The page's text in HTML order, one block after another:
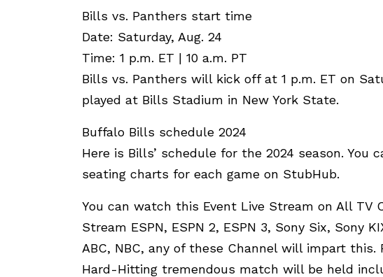
Bills vs. Panthers start time
Date: Saturday, Aug. 24
Time: 1 p.m. ET | 10 a.m. PT
Bills vs. Panthers will kick off at 1 p.m. ET on
played at Bills Stadium in New York State.
Buffalo Bills schedule 2024
Here is Bills’ schedule for the 2024 season. You
seating charts for each game on StubHub.
You can watch this Event Live Stream on All TV
Stream ESPN, ESPN 2, ESPN 3, Sony Six, Sony
ABC, NBC, any of these Channel will impart this.
Hard-Hitting tremendous match will be held